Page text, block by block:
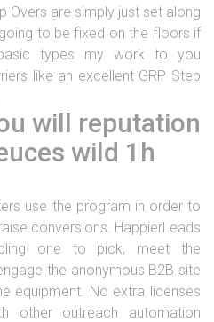
Overs are simply just set along
to be fixed on the floors if
types my work to you
like an excellent GRP Step
will reputation
wild 1h
use the program in order to
conversions. HappierLeads
one to pick, meet the
the anonymous B2B site
equipment. No extra licenses
other outreach automation